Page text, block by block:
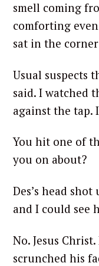
smell coming
comforting
sat in the
Usual suspects
said. I watched
against the tap.
You hit one of
you on about?
Des’s head
and I could see
No. Jesus
scrunched his